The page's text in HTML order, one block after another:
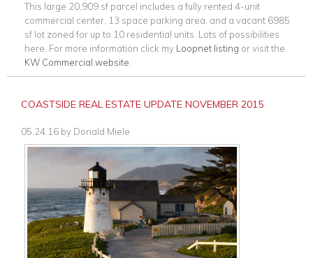
This large 20,909 sf parcel includes a fully rented 4-unit
commercial center, 13 space parking area, and a vacant 6985
sf lot zoned for up to 10 residential units. Lots of possibilities
here. For more information click my Loopnet listing or visit the
KW Commercial website
COASTSIDE REAL ESTATE UPDATE NOVEMBER 2015
05.24.16 by Donald Miele